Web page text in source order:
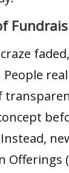
People
Offerings